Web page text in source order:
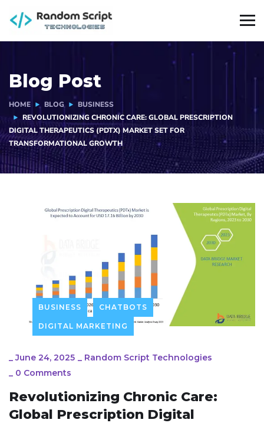
Blog Post
HOME BLOG
BUSINESS
REVOLUTIONIZING CHRONIC CARE: GLOBAL PRESCRIPTION
DIGITAL THERAPEUTICS (PDTX) MARKET SET FOR
TRANSFORMATIONAL GROWTH
BUSINESS CHATBOTS
DIGITAL MARKETING
_June 24, 2025 _ Random Script Technologies
_ 0 Comments
Revolutionizing Chronic Care:
Global Prescription Digital